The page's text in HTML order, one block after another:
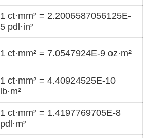
1 ct·mm² = 2.2006587056125E-
5 pdl·in²
1 ct·mm² = 7.0547924E-9 oz·m²
1 ct·mm² = 4.40924525E-10
lb·m²
1 ct·mm² = 1.4197769705E-8
pdl·m²